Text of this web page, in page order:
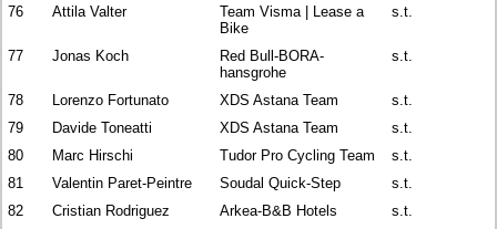
76
Attila Valter
Team Visma | Lease a
Bike
s.t.
77 Jonas Koch
Red Bull-BORA-
hansgrohe
s.t.
78 Lorenzo Fortunato XDS Astana Team
s.t.
79
Davide Toneatti XDS Astana Team
s.t.
80
Marc Hirschi Tudor Pro Cycling Team
s.t.
81
Valentin Paret-Peintre Soudal Quick-Step
s.t.
82
Cristian Rodriguez Arkea-B&B Hotels
s.t.